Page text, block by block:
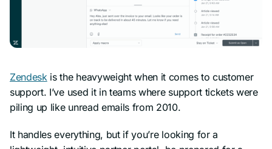
Zendesk is the heavyweight when it comes to customer
support. I’ve used it in teams where support tickets were
piling up like unread emails from 2010.
It handles everything, but if you’re looking for a